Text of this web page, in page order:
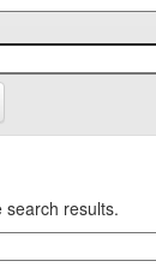
search results.